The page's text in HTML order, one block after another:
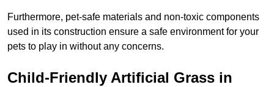
Furthermore, pet-safe materials and non-toxic components
used in its construction ensure a safe environment for your
pets to play in without any concerns.
Child-Friendly Artificial Grass in